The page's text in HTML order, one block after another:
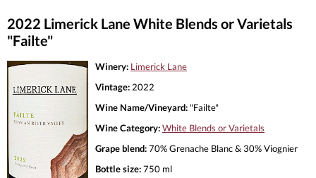
2022 Limerick Lane White Blends or Varietals
"Failte"
Winery: Limerick Lane
Vintage: 2022
Wine Name/Vineyard: "Failte"
Wine Category:White Blends or Varietals
Grape blend:70% Grenache Blanc & 30% Viognier
Bottle size:750 ml